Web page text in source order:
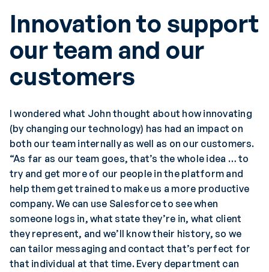
Innovation to support
our team and our
customers
I wondered what John thought about how innovating
(by changing our technology) has had an impact on
both our team internally as well as on our customers.
“As far as our team goes, that’s the whole idea … to
try and get more of our people in the platform and
help them get trained to make us a more productive
company. We can use Salesforce to see when
someone logs in, what state they’re in, what client
they represent, and we’ll know their history, so we
can tailor messaging and contact that’s perfect for
that individual at that time. Every department can